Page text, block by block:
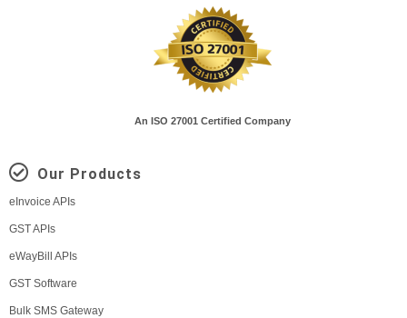
An ISO 27001 Certified Company
Our Products
eInvoice APIs
GST APIs
eWayBill APIs
GST Software
Bulk SMS Gateway